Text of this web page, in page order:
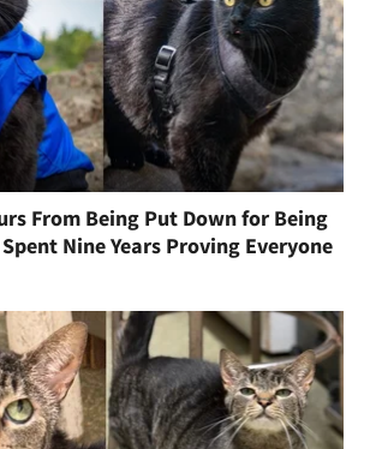
From Being Put Down for Being
Nine Years Proving Everyone